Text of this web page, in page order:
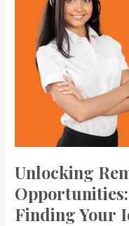
Unlocking
Finding Your